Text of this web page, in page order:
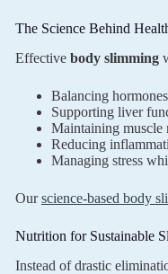
The Science Behind
Effective body slimming
Balancing
Supporting liver
Maintaining muscle
Reducing
Managing stress
Ourscience-based body
Nutrition for Sustainable
Instead of drastic